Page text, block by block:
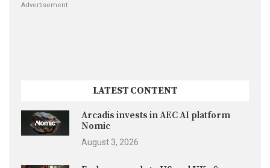
Advertisement
LATEST CONTENT
Arcadis invests in AEC AI platform
Nomic
August 3, 2026